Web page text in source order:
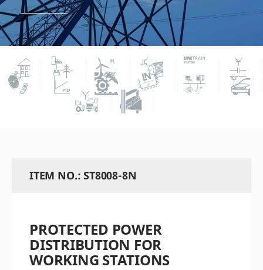
ITEM NO.: ST8008-8N
PROTECTED POWER
DISTRIBUTION FOR
WORKING STATIONS